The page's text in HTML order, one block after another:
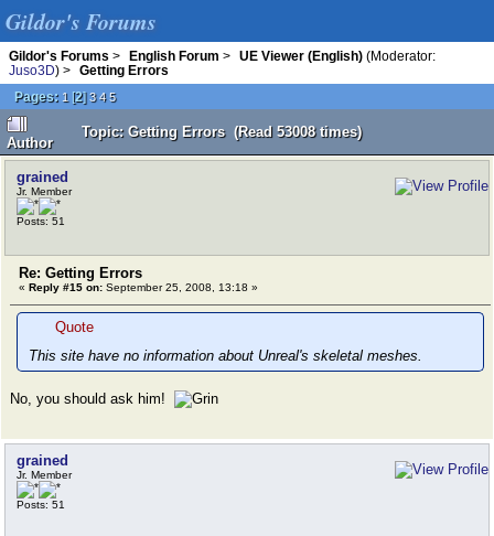
Gildor's Forums
Gildor's Forums > English Forum > UE Viewer (English) (Moderator:
Juso3D) >
Getting Errors
Pages: 1 [2]3 4 5
Author
Topic: Getting Errors (Read 53008 times)
grained
Jr. Member
Posts: 51
Re: Getting Errors
« Reply #15 on: September 25, 2008, 13:18 »
Quote
This site have no information about Unreal's skeletal meshes.
No, you should ask him!
grained
Jr. Member
Posts: 51